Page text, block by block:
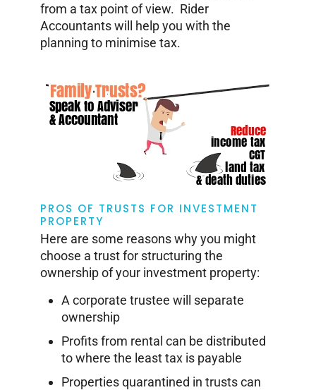
from a tax point of view. Rider
Accountants will help you with the
planning to minimise tax.
PROS OF TRUSTS FOR INVESTMENT
PROPERTY
Here are some reasons why you might
choose a trust for structuring the
ownership of your investment property:
A corporate trustee will separate
ownership
Profits from rental can be distributed
to where the least tax is payable
Properties quarantined in trusts can